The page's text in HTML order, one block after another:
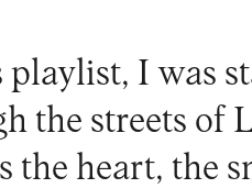
I was
the streets of
the heart, the